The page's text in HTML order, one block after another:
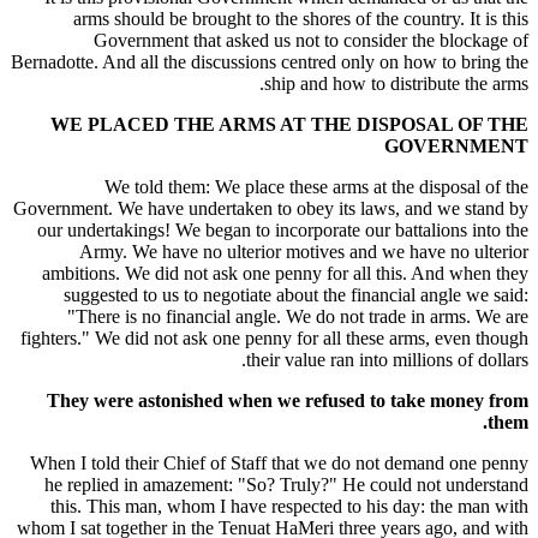
arms should be brought to the shores of the country. It is this
Government that asked us not to consider the blockage of
Bernadotte. And all the discussions centred only on how to bring the
ship and how to distribute the arms.
WE PLACED THE ARMS AT THE DISPOSAL OF THE
GOVERNMENT
We told them: We place these arms at the disposal of the
Government. We have undertaken to obey its laws, and we stand by
our undertakings! We began to incorporate our battalions into the
Army. We have no ulterior motives and we have no ulterior
ambitions. We did not ask one penny for all this. And when they
suggested to us to negotiate about the financial angle we said:
"There is no financial angle. We do not trade in arms. We are
fighters." We did not ask one penny for all these arms, even though
their value ran into millions of dollars.
They were astonished when we refused to take money from
them.
When I told their Chief of Staff that we do not demand one penny
he replied in amazement: "So? Truly?" He could not understand
this. This man, whom I have respected to his day: the man with
whom I sat together in the Tenuat HaMeri three years ago, and with